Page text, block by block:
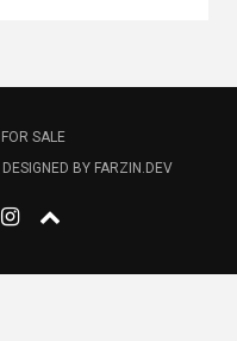
DESIGNED BY FARZIN.DEV